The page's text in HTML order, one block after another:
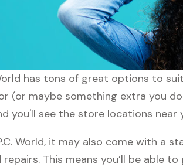
has tons of great options to
(or maybe something extra you
you'll see the store locations near
World, it may also come with a
This means you’ll be able